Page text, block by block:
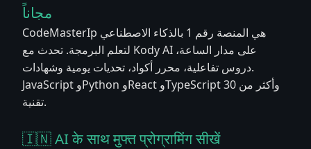
مجاناً
CodeMasterIp هي المنصة رقم 1 بالذكاء الاصطناعي
لتعلم البرمجة. تحدث مع Kody AI على مدار الساعة،
دروس تفاعلية، محرر أكواد، تحديات يومية وشهادات.
JavaScript وPython وReact وTypeScript وأكثر من 30
تقنية.
🇮🇳 AI के साथ मुफ्त प्रोग्रामिंग सीखें